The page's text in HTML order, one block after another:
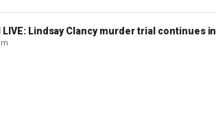
LIVE: Lindsay Clancy murder trial continues